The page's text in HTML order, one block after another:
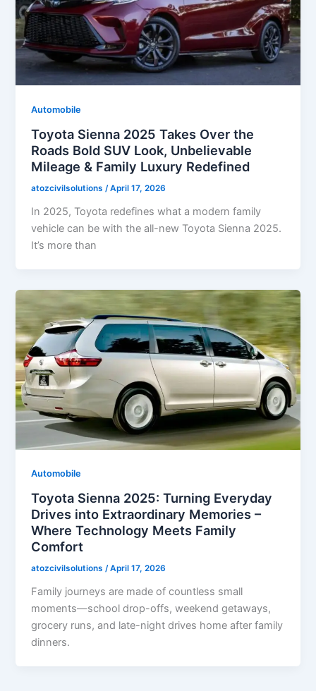
Automobile
Toyota Sienna 2025 Takes Over the
Roads Bold SUV Look, Unbelievable
Mileage & Family Luxury Redefined
atozcivilsolutions/April 17, 2026
In 2025, Toyota redefines what a modern family
vehicle can be with the all-new Toyota Sienna 2025.
It’s more than
Automobile
Toyota Sienna 2025: Turning Everyday
Drives into Extraordinary Memories –
Where Technology Meets Family
Comfort
atozcivilsolutions/April 17, 2026
Family journeys are made of countless small
moments—school drop-offs, weekend getaways,
grocery runs, and late-night drives home after family
dinners.